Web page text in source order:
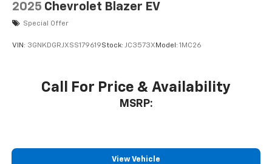
2025 Chevrolet Blazer EV
Special Offer
VIN: 3GNKDGRJXSS179619Stock: JC3573X Model: 1MC26
Call For Price & Availability
MSRP:
View Vehicle